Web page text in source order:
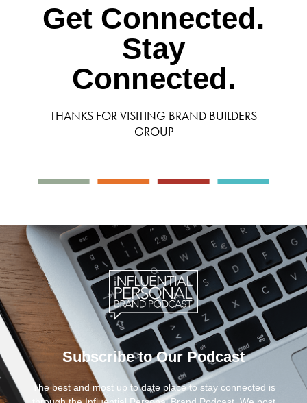
Get Connected.
Stay
Connected.
THANKS FOR VISITING BRAND BUILDERS
GROUP
Subscribe to Our Podcast
The best and most up to date place to stay connected is